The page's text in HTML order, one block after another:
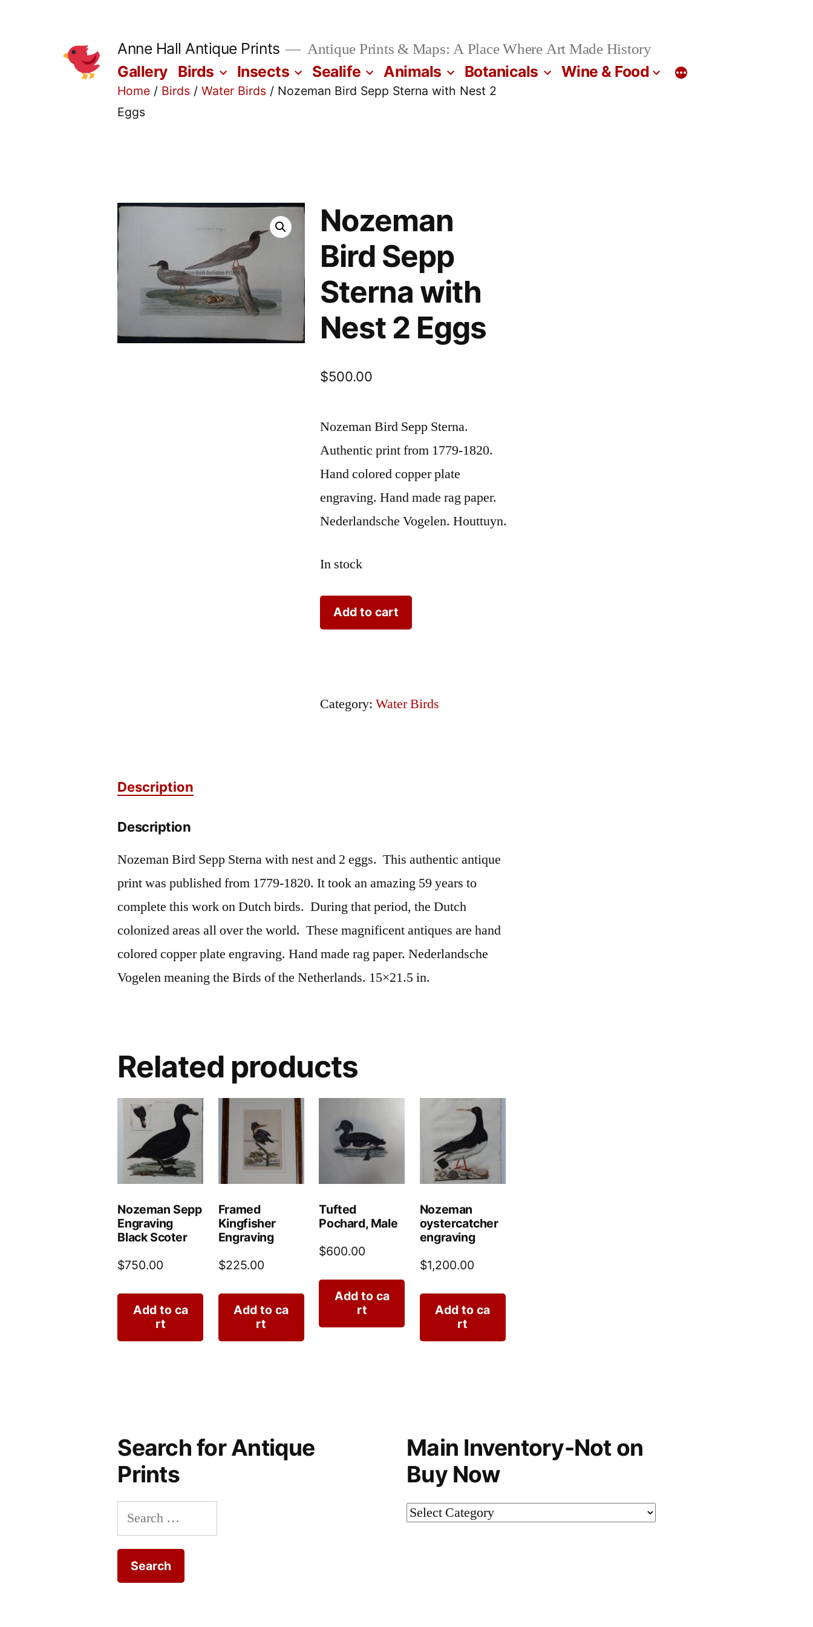
Anne Hall Antique Prints Antique Prints & Maps: A Place Where Art Made History
Gallery Birds Insects Sealife Animals Botanicals Wine & Food
Home / Birds /Water Birds / Nozeman Bird Sepp Sterna with Nest 2
Eggs
Nozeman
Bird Sepp
Sterna with
Nest 2 Eggs
$500.00
Nozeman Bird Sepp Sterna.
Authentic print from 1779-1820.
Hand colored copper plate
engraving. Hand made rag paper.
Nederlandsche Vogelen. Houttuyn.
In stock
Nozeman
Bird
with
Add to cart
Category:Water Birds
Description
Description
Nozeman Bird Sepp Sterna with nest and 2 eggs. This authentic antique
print was published from 1779-1820. It took an amazing 59 years to
complete this work on Dutch birds. During that period, the Dutch
colonized areas all over the world. These magnificent antiques are hand
colored copper plate engraving. Hand made rag paper. Nederlandsche
Vogelen meaning the Birds of the Netherlands. 15×21.5 in.
Related products
Nozeman Sepp
Engraving
Black Scoter
$750.00
Add to ca
rt
Framed
Kingfisher
Engraving
$225.00
Add to ca
rt
Tufted
Pochard, Male
$600.00
Add to ca
rt
Nozeman
oystercatcher
engraving
$1,200.00
Add to ca
rt
Search for Antique
Prints
Search
for:
Main Inventory-Not on
Buy Now
Main